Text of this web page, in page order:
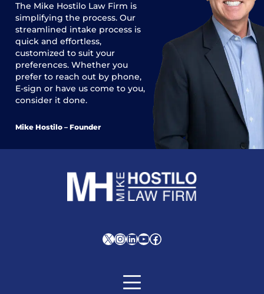
The Mike Hostilo Law Firm is
simplifying the process. Our
streamlined intake process is
quick and effortless,
customized to suit your
preferences. Whether you
prefer to reach out by phone,
E-sign or have us come to you,
consider it done.
Mike Hostilo – Founder
XInstagram
LinkedIn
YouTube
Facebook